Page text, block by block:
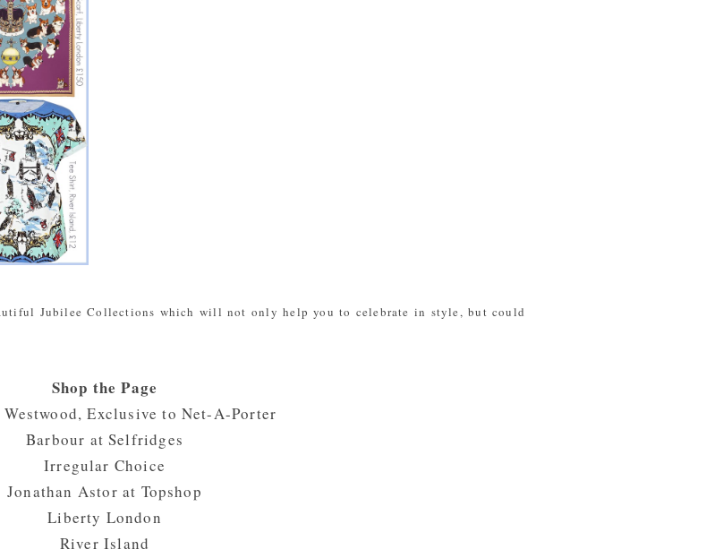
Jubilee Collections which will not only help you to celebrate in style, but could
Shop the Page
Exclusive to Net-A-Porter
Barbour atSelfridges
Irregular Choice
Jonathan Astor at Topshop
Liberty London
River Island